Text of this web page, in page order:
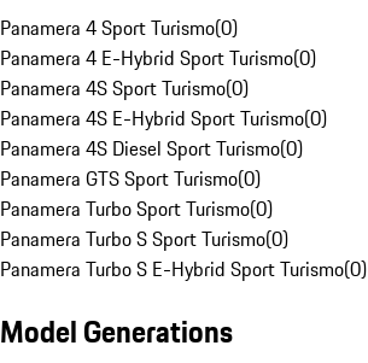
Panamera 4 Sport Turismo(0)
Panamera 4 E-Hybrid Sport Turismo(0)
Panamera 4S Sport Turismo(0)
Panamera 4S E-Hybrid Sport Turismo(0)
Panamera 4S Diesel Sport Turismo(0)
Panamera GTS Sport Turismo(0)
Panamera Turbo Sport Turismo(0)
Panamera Turbo S Sport Turismo(0)
Panamera Turbo S E-Hybrid Sport Turismo(0)
Model Generations